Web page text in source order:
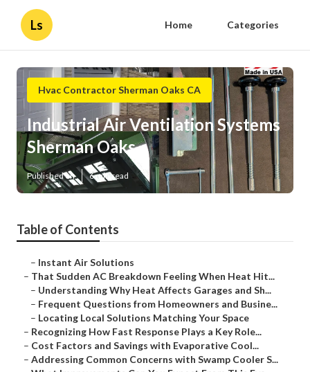
Ls Home Categories
Hvac Contractor Sherman Oaks CA
Industrial Air Ventilation Systems
Sherman Oaks
Published en 6 min read
Table of Contents
– Instant Air Solutions
– That Sudden AC Breakdown Feeling When Heat Hit...
– Understanding Why Heat Affects Garages and Sh...
– Frequent Questions from Homeowners and Busine...
– Locating Local Solutions Matching Your Space
– Recognizing How Fast Response Plays a Key Role...
– Cost Factors and Savings with Evaporative Cool...
– Addressing Common Concerns with Swamp Cooler S...